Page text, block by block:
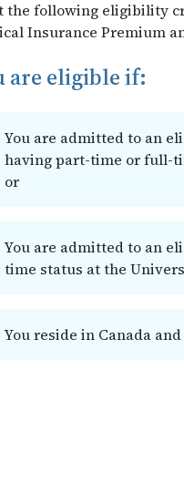
the following eligibility
Insurance Premium
are eligible if:
You are admitted to an
having part-time or full-
or
You are admitted to an
time status at the
You reside in Canada